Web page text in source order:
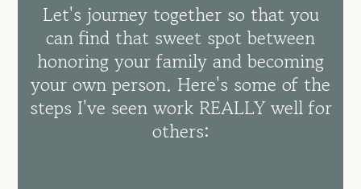
Let's journey together so that you
can find that sweet spot between
honoring your family and becoming
your own person. Here's some of the
steps I've seen work REALLY well for
others: